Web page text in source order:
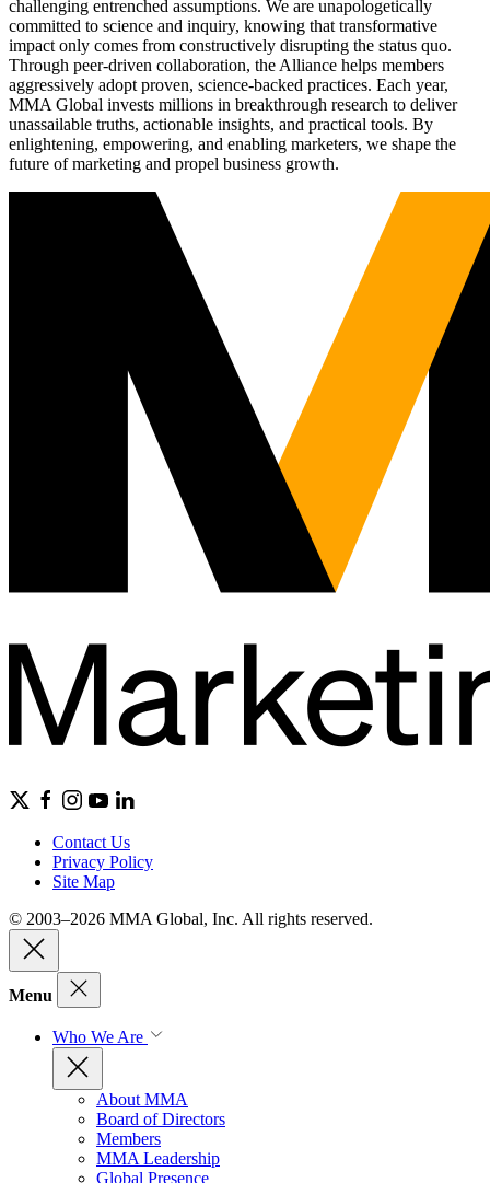
challenging entrenched assumptions. We are unapologetically
committed to science and inquiry, knowing that transformative
impact only comes from constructively disrupting the status quo.
Through peer-driven collaboration, the Alliance helps members
aggressively adopt proven, science-backed practices. Each year,
MMA Global invests millions in breakthrough research to deliver
unassailable truths, actionable insights, and practical tools. By
enlightening, empowering, and enabling marketers, we shape the
future of marketing and propel business growth.
Contact Us
Privacy Policy
Site Map
© 2003–2026 MMA Global, Inc. All rights reserved.
Menu
Who We Are
About MMA
Board of Directors
Members
MMA Leadership
Global Presence